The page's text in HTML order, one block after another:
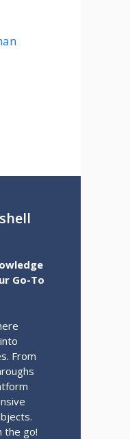
Go-To
From
the go!